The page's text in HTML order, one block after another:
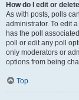
How do I edit or
As with posts, polls
administrator. To edit
has the poll
poll or edit any poll
only moderators or
options from being
Top